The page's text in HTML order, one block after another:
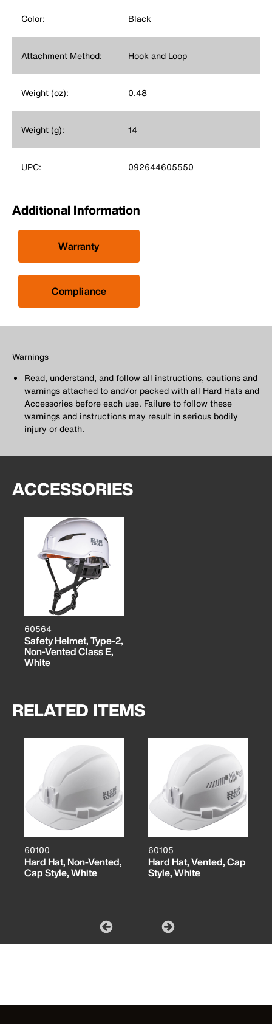
Color: Black
Attachment Method: Hook and Loop
Weight (oz): 0.48
Weight (g): 14
UPC: 092644605550
Additional Information
Warranty
Compliance
Warnings
Read, understand, and follow all instructions, cautions and
warnings attached to and/or packed with all Hard Hats and
Accessories before each use. Failure to follow these
warnings and instructions may result in serious bodily
injury or death.
ACCESSORIES
60564
Safety Helmet, Type-2,
Non-Vented Class E,
White
RELATED ITEMS
60100
Hard Hat, Non-Vented,
Cap Style, White
60105
Hard Hat, Vented, Cap
Style, White